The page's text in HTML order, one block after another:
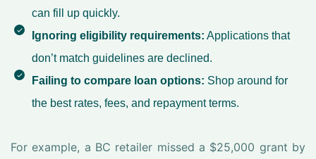
can fill up quickly.
Ignoring eligibility requirements: Applications that
don’t match guidelines are declined.
Failing to compare loan options: Shop around for
the best rates, fees, and repayment terms.
For example, a BC retailer missed a $25,000 grant by